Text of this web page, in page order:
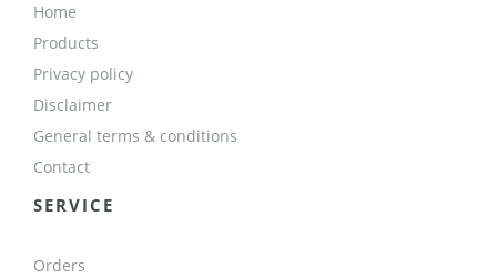
Home
Products
Privacy policy
Disclaimer
General terms & conditions
Contact
SERVICE
Orders